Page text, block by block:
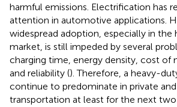
harmful emissions. Electrification has
attention in automotive applications.
widespread adoption, especially in the
market, is still impeded by several
charging time, energy density, cost of
and reliability (). Therefore, a heavy-
continue to predominate in private
transportation at least for the next